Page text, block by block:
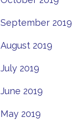
September 2019
August 2019
July 2019
June 2019
May 2019